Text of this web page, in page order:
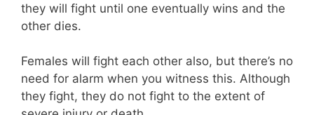
they will fight until one eventually wins and the
other dies.
Females will fight each other also, but there’s no
need for alarm when you witness this. Although
they fight, they do not fight to the extent of